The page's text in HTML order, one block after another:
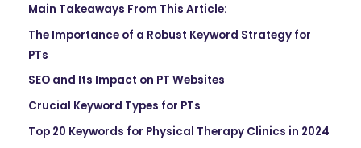
Main Takeaways From This Article:
The Importance of a Robust Keyword Strategy for
PTs
SEO and Its Impact on PT Websites
Crucial Keyword Types for PTs
Top 20 Keywords for Physical Therapy Clinics in 2024